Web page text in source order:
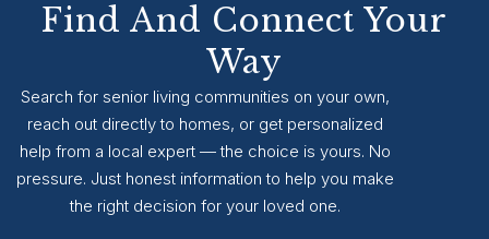
Find And Connect Your
Way
Search for senior living communities on your own,
reach out directly to homes, or get personalized
help from a local expert — the choice is yours. No
pressure. Just honest information to help you make
the right decision for your loved one.